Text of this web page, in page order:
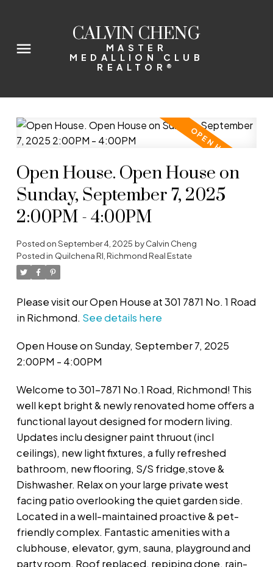
CALVIN CHENG
MASTER
MEDALLION CLUB
REALTOR®
Open House. Open House on
Sunday, September 7, 2025
2:00PM - 4:00PM
Posted onSeptember 4, 2025 byCalvin Cheng
Posted in Quilchena RI, Richmond Real Estate
Please visit our Open House at 301 7871 No. 1 Road
in Richmond. See details here
Open House on Sunday, September 7, 2025
2:00PM - 4:00PM
Welcome to 301-7871 No.1 Road, Richmond! This
well kept bright & newly renovated home offers a
functional layout designed for modern living.
Updates inclu designer paint thruout (incl
ceilings), new light fixtures, a fully refreshed
bathroom, new flooring, S/S fridge,stove &
Dishwasher. Relax on your large private west
facing patio overlooking the quiet garden side.
Located in a well-maintained proactive & pet-
friendly complex. Fantastic amenities with a
clubhouse, elevator, gym, sauna, playground and
party room. Roof replaced, repiping done, rain-